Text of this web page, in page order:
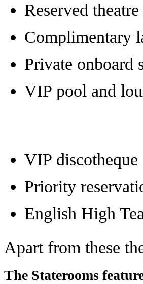
Reserved
Complimentary
Private onboard
VIP pool and
VIP discotheque
Priority
English High
Apart from these
The Staterooms